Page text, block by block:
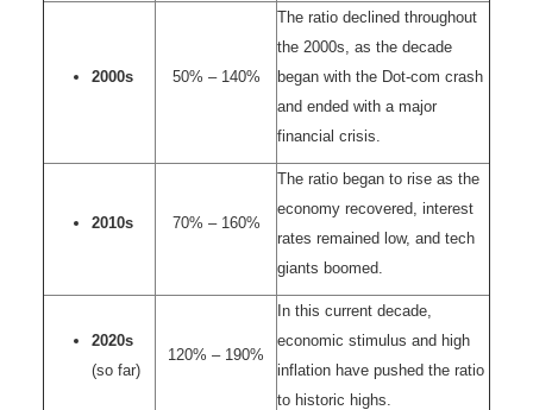
2000s 50% – 140%
The ratio declined throughout
the 2000s, as the decade
began with the Dot-com crash
and ended with a major
financial crisis.
2010s 70% – 160%
The ratio began to rise as the
economy recovered, interest
rates remained low, and tech
giants boomed.
2020s
(so far)
120% – 190%
In this current decade,
economic stimulus and high
inflation have pushed the ratio
to historic highs.